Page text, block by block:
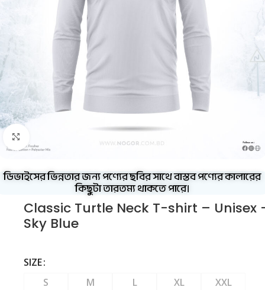
ডিভাইসের ভিন্নতার জন্য পণ্যের ছবির সাথে বাস্তব পণ্যের কালারের
কিছুটা তারতম্য থাকতে পারে।
Classic Turtle Neck T-shirt – Unisex
Sky Blue
SIZE
S
M L XL XXL